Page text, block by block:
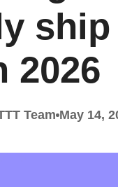
2026
Team May 14,